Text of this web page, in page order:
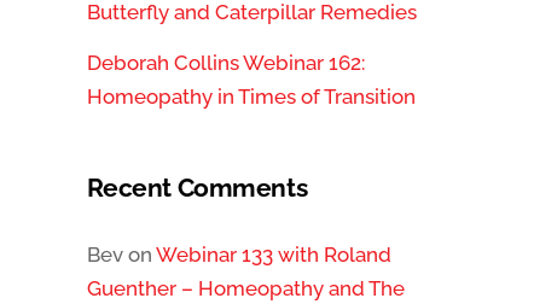
Butterfly and Caterpillar Remedies
Deborah Collins Webinar 162:
Homeopathy in Times of Transition
Recent Comments
Bevon Webinar 133 with Roland
Guenther – Homeopathy and The